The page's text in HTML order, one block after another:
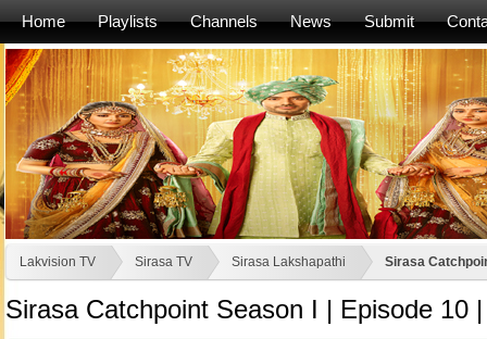
Home Playlists Channels News Submit
Lakvision TV Sirasa TV Sirasa Lakshapathi Sirasa
Sirasa Catchpoint Season I | Episode 10